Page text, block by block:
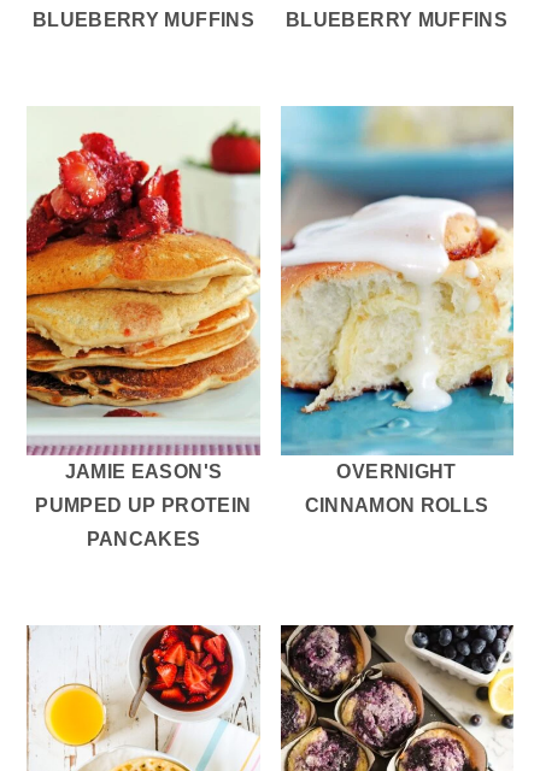
BLUEBERRY MUFFINS BLUEBERRY MUFFINS
JAMIE EASON'S
PUMPED UP PROTEIN
PANCAKES
OVERNIGHT
CINNAMON ROLLS